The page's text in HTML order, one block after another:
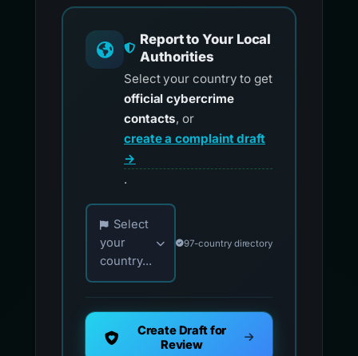
Report to Your Local
Authorities
Select your country to get
official cybercrime
contacts, or
create a complaint draft
→
.
Choose your country for official reporting
Select
your
country...
97-country directory
Create Draft for
Review